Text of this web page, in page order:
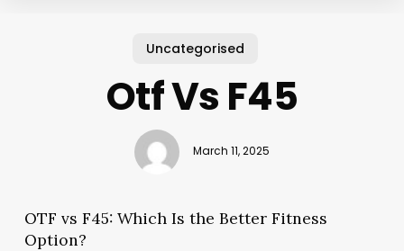
Uncategorised
Otf Vs F45
March 11, 2025
OTF vs F45: Which Is the Better Fitness
Option?